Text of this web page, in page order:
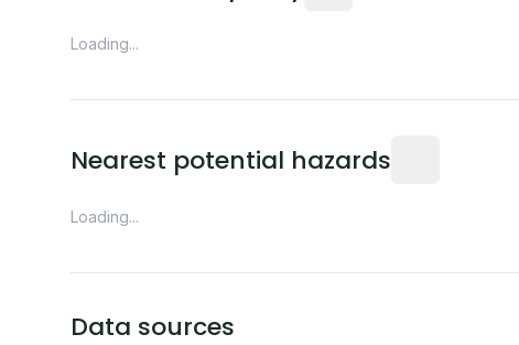
Loading...
Nearest potential hazards
Loading...
Data sources